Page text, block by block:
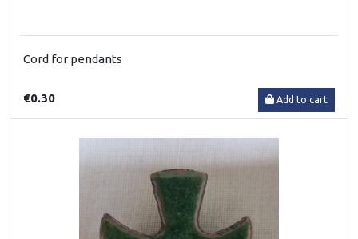
Cord for pendants
€0.30 Add to cart